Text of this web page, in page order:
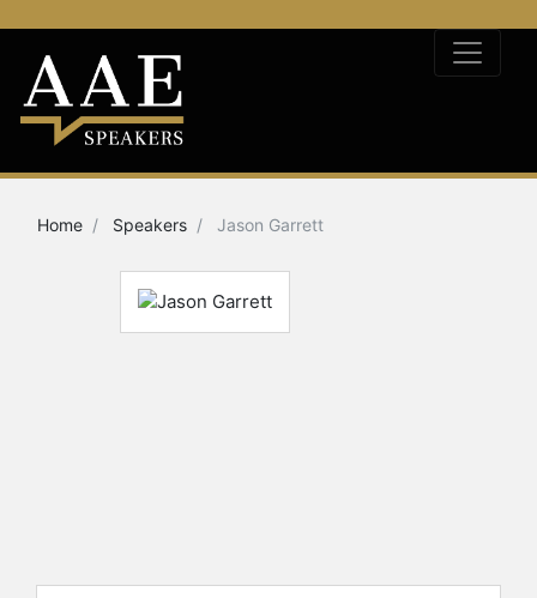
Home Speakers Jason Garrett